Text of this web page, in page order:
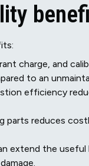
charge, and
to an
efficiency
parts reduces
extend the